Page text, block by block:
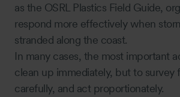
as the OSRL Plastics Field Guide,
respond more effectively when
stranded along the coast.
In many cases, the most important
clean up immediately, but to survey
carefully, and act proportionately.